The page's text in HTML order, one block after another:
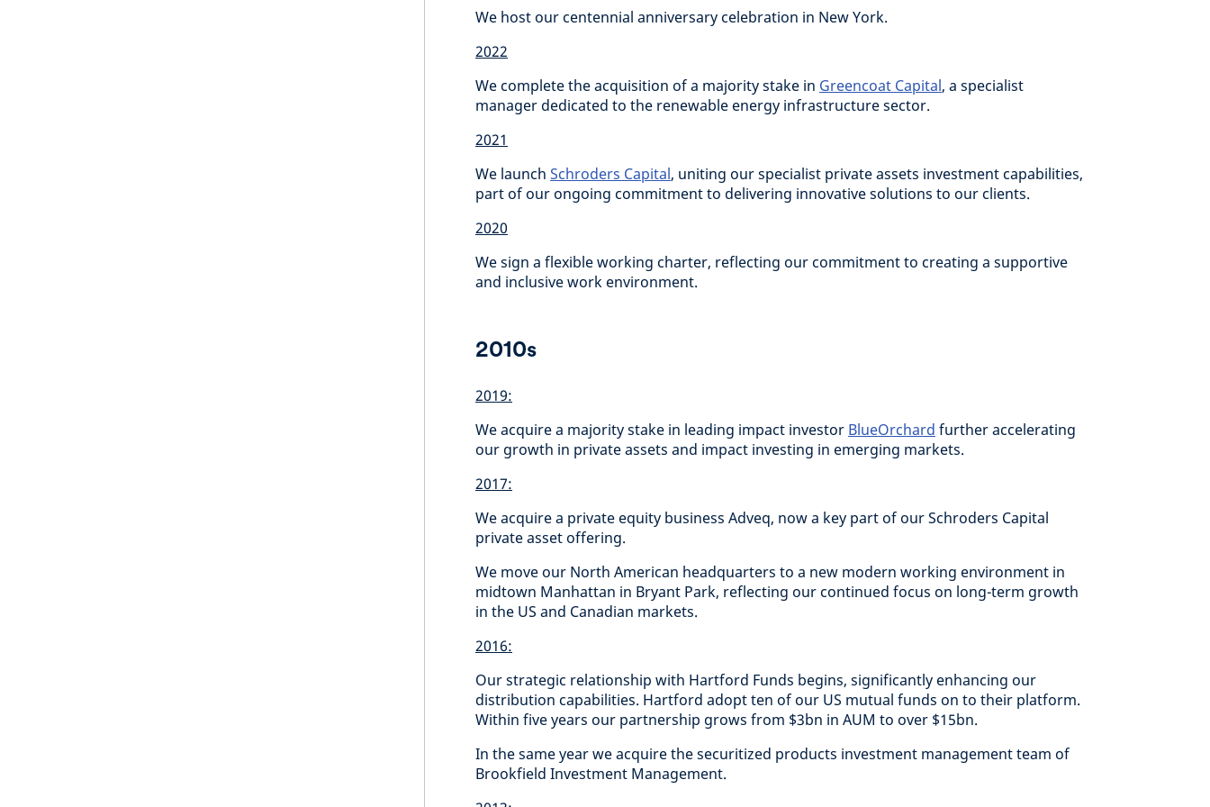
We host our centennial anniversary celebration in New York.
2022
We complete the acquisition of a majority stake in Greencoat Capital, a specialist
manager dedicated to the renewable energy infrastructure sector.
2021
We launch Schroders Capital, uniting our specialist private assets investment capabilities,
part of our ongoing commitment to delivering innovative solutions to our clients.
2020
We sign a flexible working charter, reflecting our commitment to creating a supportive
and inclusive work environment.
2010s
2019:
We acquire a majority stake in leading impact investor BlueOrchard further accelerating
our growth in private assets and impact investing in emerging markets.
2017:
We acquire a private equity business Adveq, now a key part of our Schroders Capital
private asset offering.
We move our North American headquarters to a new modern working environment in
midtown Manhattan in Bryant Park, reflecting our continued focus on long-term growth
in the US and Canadian markets.
2016:
Our strategic relationship with Hartford Funds begins, significantly enhancing our
distribution capabilities. Hartford adopt ten of our US mutual funds on to their platform.
Within five years our partnership grows from $3bn in AUM to over $15bn.
In the same year we acquire the securitized products investment management team of
Brookfield Investment Management.